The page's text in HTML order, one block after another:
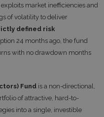
market inefficiencies and
of volatility to deliver
defined risk
24 months ago, the fund
with no drawdown months
Fund is a non-directional,
of attractive, hard-to-
into a single, investible